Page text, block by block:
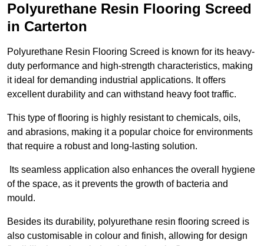
Polyurethane Resin Flooring Screed
in Carterton
Polyurethane Resin Flooring Screed is known for its heavy-
duty performance and high-strength characteristics, making
it ideal for demanding industrial applications. It offers
excellent durability and can withstand heavy foot traffic.
This type of flooring is highly resistant to chemicals, oils,
and abrasions, making it a popular choice for environments
that require a robust and long-lasting solution.
Its seamless application also enhances the overall hygiene
of the space, as it prevents the growth of bacteria and
mould.
Besides its durability, polyurethane resin flooring screed is
also customisable in colour and finish, allowing for design